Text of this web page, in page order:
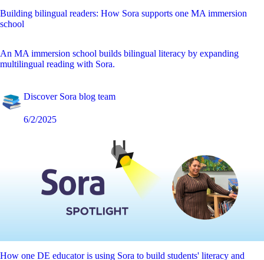
Building bilingual readers: How Sora supports one MA immersion
school
An MA immersion school builds bilingual literacy by expanding
multilingual reading with Sora.
Discover Sora blog team
6/2/2025
How one DE educator is using Sora to build students' literacy and